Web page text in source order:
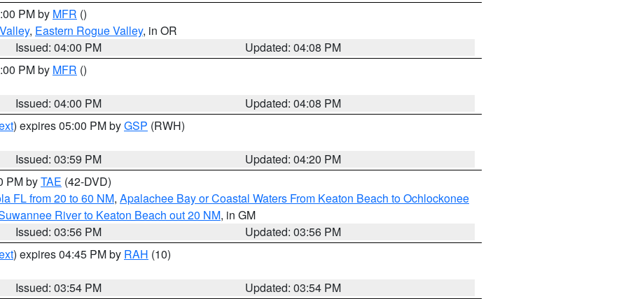
PM by MFR ()
, Eastern Rogue Valley, in OR
Issued: 04:00 PM
Updated: 04:08 PM
PM by MFR ()
Issued: 04:00 PM
Updated: 04:08 PM
) expires 05:00 PM byGSP (RWH)
Issued: 03:59 PM
Updated: 04:20 PM
PM byTAE (42-DVD)
FL from 20 to 60 NM, Apalachee Bay or Coastal Waters From Keaton Beach to Ochlockonee
River to Keaton Beach out 20 NM, in GM
Issued: 03:56 PM
Updated: 03:56 PM
) expires 04:45 PM by RAH (10)
Issued: 03:54 PM
Updated: 03:54 PM